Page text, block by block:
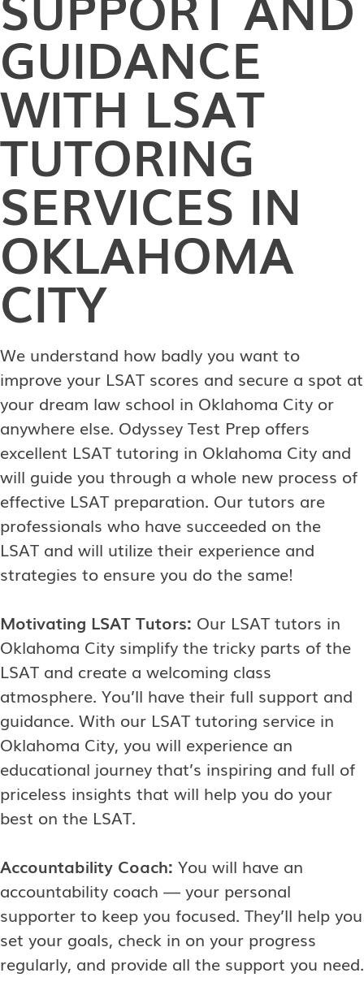
GUIDANCE
WITH LSAT
TUTORING
SERVICES IN
OKLAHOMA
CITY
We understand how badly you want to
improve your LSAT scores and secure a spot at
your dream law school in Oklahoma City or
anywhere else. Odyssey Test Prep offers
excellent LSAT tutoring in Oklahoma City and
will guide you through a whole new process of
effective LSAT preparation. Our tutors are
professionals who have succeeded on the
LSAT and will utilize their experience and
strategies to ensure you do the same!
Motivating LSAT Tutors: Our LSAT tutors in
Oklahoma City simplify the tricky parts of the
LSAT and create a welcoming class
atmosphere. You’ll have their full support and
guidance. With our LSAT tutoring service in
Oklahoma City, you will experience an
educational journey that’s inspiring and full of
priceless insights that will help you do your
best on the LSAT.
Accountability Coach: You will have an
accountability coach — your personal
supporter to keep you focused. They’ll help you
set your goals, check in on your progress
regularly, and provide all the support you need.